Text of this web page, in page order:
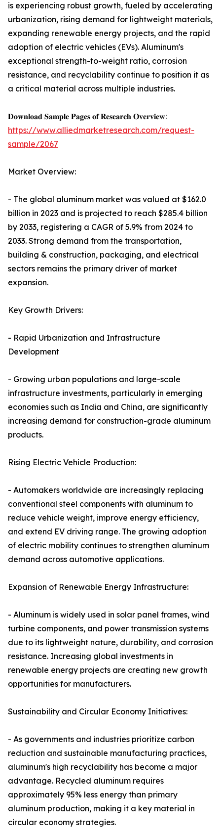
is experiencing robust growth, fueled by accelerating
urbanization, rising demand for lightweight materials,
expanding renewable energy projects, and the rapid
adoption of electric vehicles (EVs). Aluminum's
exceptional strength-to-weight ratio, corrosion
resistance, and recyclability continue to position it as
a critical material across multiple industries.
𝐃𝐨𝐰𝐧𝐥𝐨𝐚𝐝 𝐒𝐚𝐦𝐩𝐥𝐞 𝐏𝐚𝐠𝐞𝐬 𝐨𝐟 𝐑𝐞𝐬𝐞𝐚𝐫𝐜𝐡 𝐎𝐯𝐞𝐫𝐯𝐢𝐞𝐰:
https://www.alliedmarketresearch.com/request-
sample/2067
Market Overview:
- The global aluminum market was valued at $162.0
billion in 2023 and is projected to reach $285.4 billion
by 2033, registering a CAGR of 5.9% from 2024 to
2033. Strong demand from the transportation,
building & construction, packaging, and electrical
sectors remains the primary driver of market
expansion.
Key Growth Drivers:
- Rapid Urbanization and Infrastructure
Development
- Growing urban populations and large-scale
infrastructure investments, particularly in emerging
economies such as India and China, are significantly
increasing demand for construction-grade aluminum
products.
Rising Electric Vehicle Production:
- Automakers worldwide are increasingly replacing
conventional steel components with aluminum to
reduce vehicle weight, improve energy efficiency,
and extend EV driving range. The growing adoption
of electric mobility continues to strengthen aluminum
demand across automotive applications.
Expansion of Renewable Energy Infrastructure:
- Aluminum is widely used in solar panel frames, wind
turbine components, and power transmission systems
due to its lightweight nature, durability, and corrosion
resistance. Increasing global investments in
renewable energy projects are creating new growth
opportunities for manufacturers.
Sustainability and Circular Economy Initiatives:
- As governments and industries prioritize carbon
reduction and sustainable manufacturing practices,
aluminum's high recyclability has become a major
advantage. Recycled aluminum requires
approximately 95% less energy than primary
aluminum production, making it a key material in
circular economy strategies.